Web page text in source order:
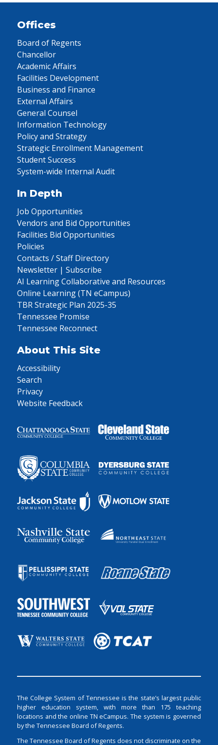
Offices
Board of Regents
Chancellor
Academic Affairs
Facilities Development
Business and Finance
External Affairs
General Counsel
Information Technology
Policy and Strategy
Strategic Enrollment Management
Student Success
System-wide Internal Audit
In Depth
Job Opportunities
Vendors and Bid Opportunities
Facilities Bid Opportunities
Policies
Contacts / Staff Directory
Newsletter | Subscribe
AI Learning Collaborative and Resources
Online Learning (TN eCampus)
TBR Strategic Plan 2025-35
Tennessee Promise
Tennessee Reconnect
About This Site
Accessibility
Search
Privacy
Website Feedback
The College System of Tennessee is the state’s largest public
higher education system, with more than 175 teaching
locations and the online TN eCampus. The system is governed
by the Tennessee Board of Regents.
The Tennessee Board of Regents does not discriminate on the